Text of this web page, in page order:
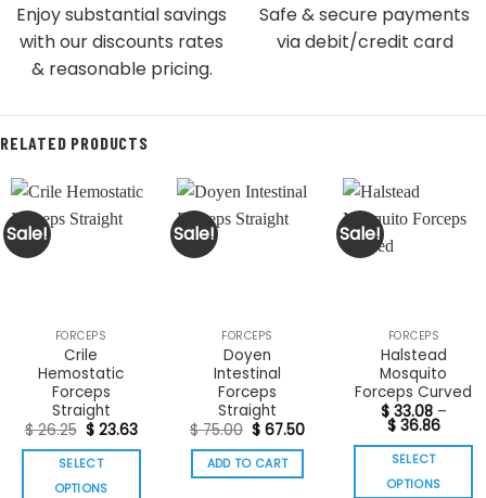
Enjoy substantial savings
with our discounts rates
& reasonable pricing.
Safe & secure payments
via debit/credit card
RELATED PRODUCTS
Sale!
FORCEPS
Crile
Hemostatic
Forceps
Straight
$26.25 Original
price
was:
$ 26.25.
$23.63Current
is:
SELECT
OPTIONS
Sale!
FORCEPS
Doyen
Intestinal
Forceps
Straight
$75.00 Original
price
was:
$ 75.00.
$ 67.50Current
ADD TO CART
Sale!
FORCEPS
Halstead
Mosquito
Forceps Curved
$33.08 –
$36.86Price
$
$
SELECT
OPTIONS